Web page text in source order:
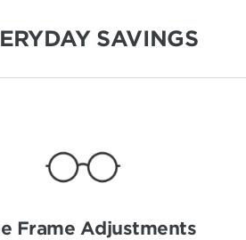
SAVINGS
Frame Adjustments